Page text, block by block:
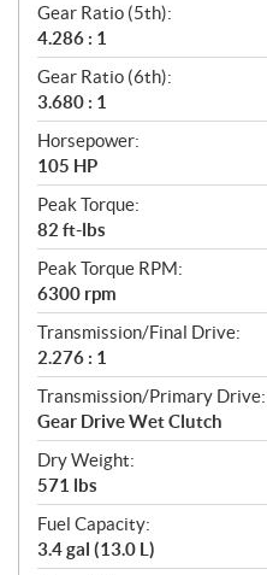
Gear Ratio (5th):
4.286 : 1
Gear Ratio (6th):
3.680 : 1
Horsepower:
105 HP
Peak Torque:
82 ft-lbs
Peak Torque RPM:
6300 rpm
Transmission/Final Drive:
2.276 : 1
Transmission/Primary Drive:
Gear Drive Wet Clutch
Dry Weight:
571 lbs
Fuel Capacity:
3.4 gal (13.0 L)